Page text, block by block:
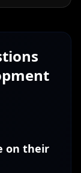
on their